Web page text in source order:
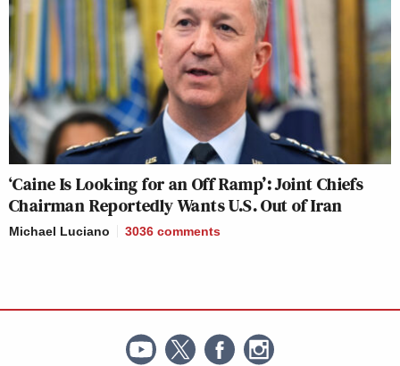
‘Caine Is Looking for an Off Ramp’: Joint Chiefs
Chairman Reportedly Wants U.S. Out of Iran
Michael Luciano 3036 comments